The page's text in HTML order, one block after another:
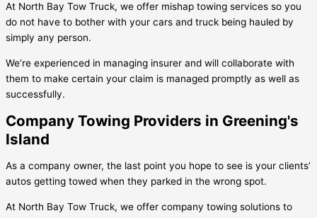
At North Bay Tow Truck, we offer mishap towing services so you
do not have to bother with your cars and truck being hauled by
simply any person.
We’re experienced in managing insurer and will collaborate with
them to make certain your claim is managed promptly as well as
successfully.
Company Towing Providers in Greening's
Island
As a company owner, the last point you hope to see is your clients’
autos getting towed when they parked in the wrong spot.
At North Bay Tow Truck, we offer company towing solutions to